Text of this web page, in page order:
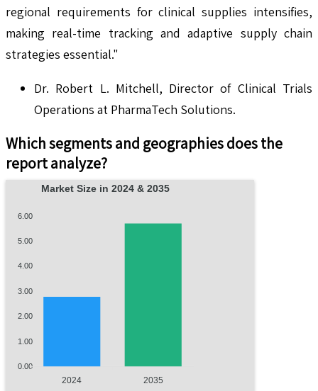
regional requirements for clinical supplies intensifies,
making real-time tracking and adaptive supply chain
strategies essential."
Dr. Robert L. Mitchell, Director of Clinical Trials
Operations at PharmaTech Solutions.
Which segments and geographies does the
report analyze?
Market Size in 2024 & 2035
6.00
5.00
4.00
3.00
2.00
1.00
0.00
2024 2035